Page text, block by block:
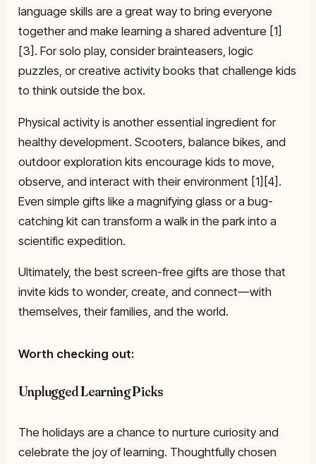
language skills are a great way to bring everyone
together and make learning a shared adventure [1]
[3]. For solo play, consider brainteasers, logic
puzzles, or creative activity books that challenge kids
to think outside the box.
Physical activity is another essential ingredient for
healthy development. Scooters, balance bikes, and
outdoor exploration kits encourage kids to move,
observe, and interact with their environment [1][4].
Even simple gifts like a magnifying glass or a bug-
catching kit can transform a walk in the park into a
scientific expedition.
Ultimately, the best screen-free gifts are those that
invite kids to wonder, create, and connect—with
themselves, their families, and the world.
Worth checking out:
Unplugged Learning Picks
The holidays are a chance to nurture curiosity and
celebrate the joy of learning. Thoughtfully chosen